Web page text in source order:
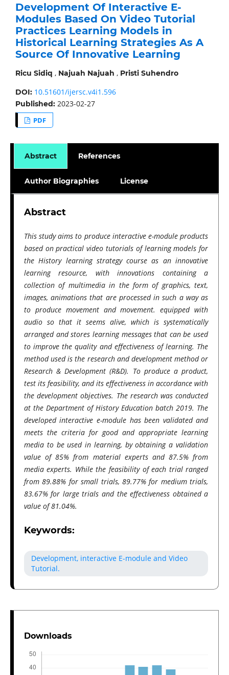
Development Of Interactive E-
Modules Based On Video Tutorial
Practices Learning Models in
Historical Learning Strategies As A
Source Of Innovative Learning
Ricu Sidiq , Najuah Najuah , Pristi Suhendro
DOI: 10.51601/ijersc.v4i1.596
Published: 2023-02-27
PDF
Abstract References
Author Biographies License
Abstract
This study aims to produce interactive e-module products
based on practical video tutorials of learning models for
the History learning strategy course as an innovative
learning resource, with innovations containing a
collection of multimedia in the form of graphics, text,
images, animations that are processed in such a way as
to produce movement and movement. equipped with
audio so that it seems alive, which is systematically
arranged and stores learning messages that can be used
to improve the quality and effectiveness of learning. The
method used is the research and development method or
Research & Development (R&D). To produce a product,
test its feasibility, and its effectiveness in accordance with
the development objectives. The research was conducted
at the Department of History Education batch 2019. The
developed interactive e-module has been validated and
meets the criteria for good and appropriate learning
media to be used in learning, by obtaining a validation
value of 85% from material experts and 87.5% from
media experts. While the feasibility of each trial ranged
from 89.88% for small trials, 89.77% for medium trials,
83.67% for large trials and the effectiveness obtained a
value of 81.04%.
Keywords:
Development, interactive E-module and Video
Tutorial.
Downloads